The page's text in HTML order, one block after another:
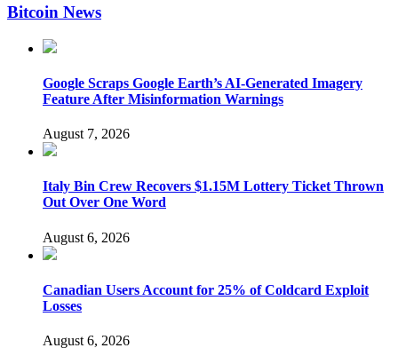
Bitcoin News
Google Scraps Google Earth’s AI-Generated Imagery
Feature After Misinformation Warnings
August 7, 2026
Italy Bin Crew Recovers $1.15M Lottery Ticket Thrown
Out Over One Word
August 6, 2026
Canadian Users Account for 25% of Coldcard Exploit
Losses
August 6, 2026